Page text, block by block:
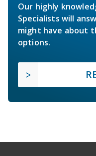
Our highly
Specialists will
might have about
options.